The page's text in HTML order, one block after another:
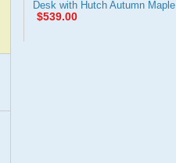
Desk with Hutch Autumn Maple
$539.00